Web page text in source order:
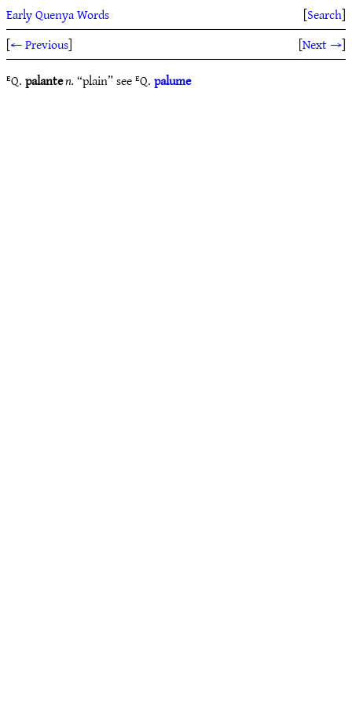
Early Quenya Words [Search]
[← Previous] [Next →]
ᴱQ.palanten.“plain” see ᴱQ.palume